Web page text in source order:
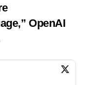
OpenAI